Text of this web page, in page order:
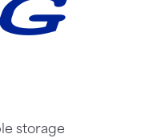
storage